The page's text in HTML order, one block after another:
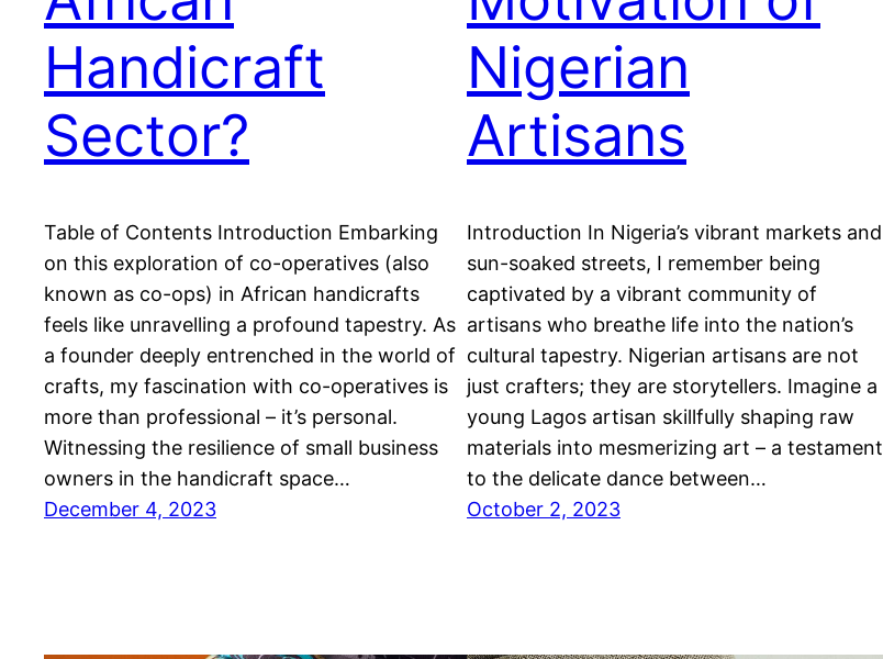
Handicraft
Sector?
Table of Contents Introduction Embarking
on this exploration of co-operatives (also
known as co-ops) in African handicrafts
feels like unravelling a profound tapestry. As
a founder deeply entrenched in the world of
crafts, my fascination with co-operatives is
more than professional – it’s personal.
Witnessing the resilience of small business
owners in the handicraft space…
December 4, 2023
Nigerian
Artisans
Introduction In Nigeria’s vibrant markets and
sun-soaked streets, I remember being
captivated by a vibrant community of
artisans who breathe life into the nation’s
cultural tapestry. Nigerian artisans are not
just crafters; they are storytellers. Imagine a
young Lagos artisan skillfully shaping raw
materials into mesmerizing art – a testament
to the delicate dance between…
October 2, 2023